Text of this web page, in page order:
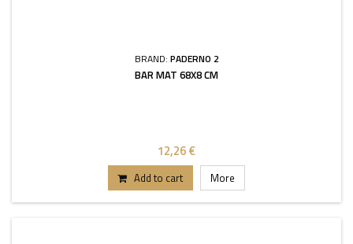
BRAND: PADERNO 2
BAR MAT 68X8 CM
12,26 €
Add to cart More